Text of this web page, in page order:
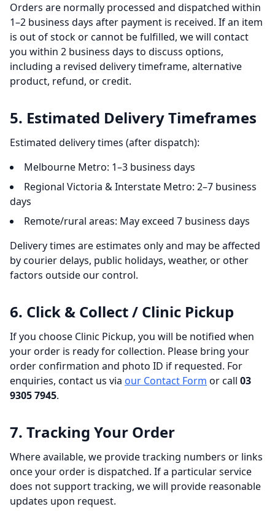
Orders are normally processed and dispatched within
1–2 business days after payment is received. If an item
is out of stock or cannot be fulfilled, we will contact
you within 2 business days to discuss options,
including a revised delivery timeframe, alternative
product, refund, or credit.
5. Estimated Delivery Timeframes
Estimated delivery times (after dispatch):
Melbourne Metro: 1–3 business days
Regional Victoria & Interstate Metro: 2–7 business
days
Remote/rural areas: May exceed 7 business days
Delivery times are estimates only and may be affected
by courier delays, public holidays, weather, or other
factors outside our control.
6. Click & Collect / Clinic Pickup
If you choose Clinic Pickup, you will be notified when
your order is ready for collection. Please bring your
order confirmation and photo ID if requested. For
enquiries, contact us via our Contact Form or call 03
9305 7945.
7. Tracking Your Order
Where available, we provide tracking numbers or links
once your order is dispatched. If a particular service
does not support tracking, we will provide reasonable
updates upon request.